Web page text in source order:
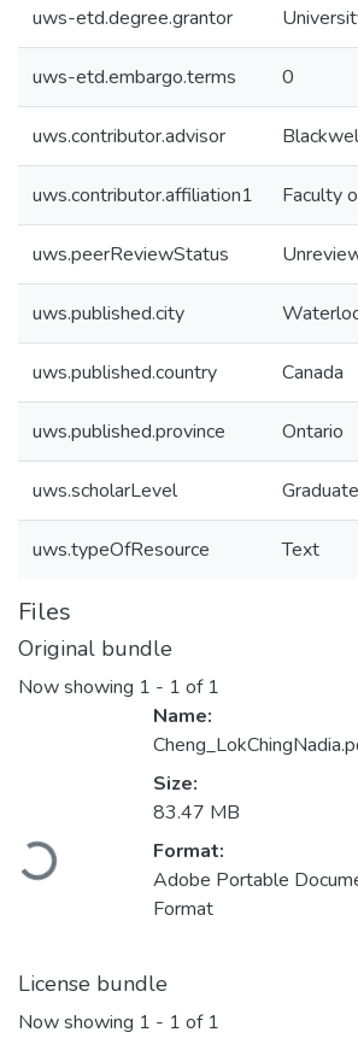
uws-etd.degree.grantor
uws-etd.embargo.terms 0
uws.contributor.advisor
uws.contributor.affiliation1 Faculty
uws.peerReviewStatus
uws.published.city
uws.published.country Canada
uws.published.province Ontario
uws.scholarLevel Graduate
uws.typeOfResource Text
Files
Original bundle
Now showing 1 - 1 of 1
Loading...
Name:
Size:
83.47 MB
Format:
Adobe Portable
Format
License bundle
Now showing 1 - 1 of 1